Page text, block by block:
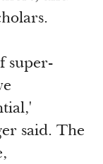
super-
said. The